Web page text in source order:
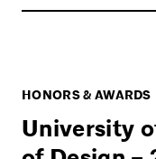
HONORS & AWARDS
University